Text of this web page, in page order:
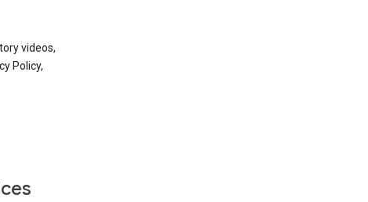
videos,
Policy,